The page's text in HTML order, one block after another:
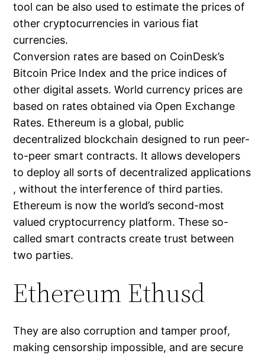
tool can be also used to estimate the prices of
other cryptocurrencies in various fiat
currencies.
Conversion rates are based on CoinDesk’s
Bitcoin Price Index and the price indices of
other digital assets. World currency prices are
based on rates obtained via Open Exchange
Rates. Ethereum is a global, public
decentralized blockchain designed to run peer-
to-peer smart contracts. It allows developers
to deploy all sorts of decentralized applications
, without the interference of third parties.
Ethereum is now the world’s second-most
valued cryptocurrency platform. These so-
called smart contracts create trust between
two parties.
Ethereum Ethusd
They are also corruption and tamper proof,
making censorship impossible, and are secure